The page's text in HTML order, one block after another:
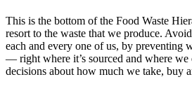
This is the bottom of the Food Waste
resort to the waste that we produce.
each and every one of us, by preventing
— right where it’s sourced and where we
decisions about how much we take, buy